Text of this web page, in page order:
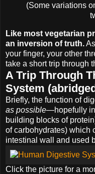
(Some variations
Like most vegetarian
an inversion of truth.
your finger, your other
take a short trip through
A Trip Through
System
Briefly, the function of
as possible—hopefully
building blocks of
of carbohydrates) which
intestinal wall and used
Click the picture for a